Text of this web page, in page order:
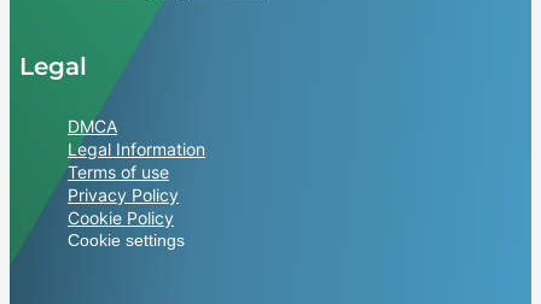
Legal
DMCA
Legal Information
Terms of use
Privacy Policy
Cookie Policy
Cookie settings